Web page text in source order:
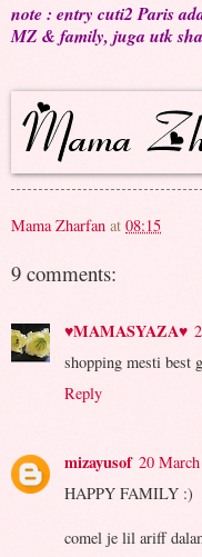
note : entry cuti2 Paris
MZ & family, juga utk
Mama Zharfan at 08:15
9 comments:
♥MAMASYAZA♥
shopping mesti best
Reply
mizayusof 20
HAPPY FAMILY :)
comel je lil ariff